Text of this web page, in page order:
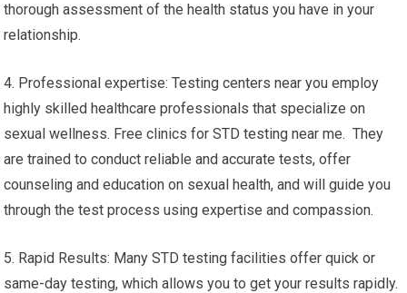
thorough assessment of the health status you have in your
relationship.
4. Professional expertise: Testing centers near you employ
highly skilled healthcare professionals that specialize on
sexual wellness. Free clinics for STD testing near me. They
are trained to conduct reliable and accurate tests, offer
counseling and education on sexual health, and will guide you
through the test process using expertise and compassion.
5. Rapid Results: Many STD testing facilities offer quick or
same-day testing, which allows you to get your results rapidly.